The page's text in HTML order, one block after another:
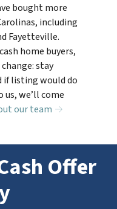
bought more
including
Fayetteville.
cash home buyers,
stay
if listing would do
we’ll come
our team →
Offer